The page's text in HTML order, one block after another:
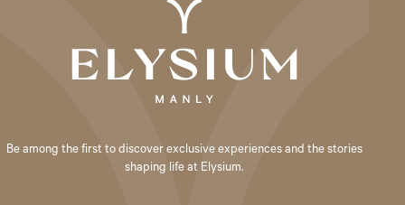
Be among the first to discover exclusive experiences and the stories
shaping life at Elysium.